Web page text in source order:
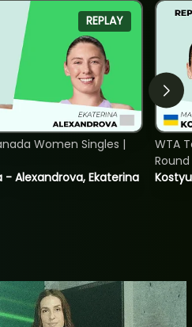
REPLAY
- Alexandrova, Ekaterina
Women Singles |
WTA